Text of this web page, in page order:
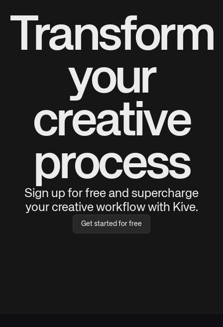
Transform
your
creative
process
Sign up for free and supercharge
your creative workflow with Kive.
Get started for free